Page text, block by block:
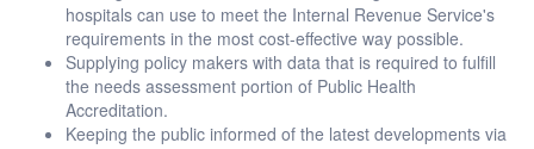
hospitals can use to meet the Internal Revenue Service's
requirements in the most cost-effective way possible.
Supplying policy makers with data that is required to fulfill
the needs assessment portion of Public Health
Accreditation.
Keeping the public informed of the latest developments via